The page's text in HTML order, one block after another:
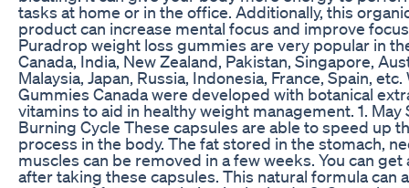
tasks at home or in the office. Additionally, this
product can increase mental focus and improve
Puradrop weight loss gummies are very popular in
Canada, India, New Zealand, Pakistan, Singapore,
Malaysia, Japan, Russia, Indonesia, France, Spain,
Gummies Canada were developed with botanical
vitamins to aid in healthy weight management. 1. May
Burning Cycle These capsules are able to speed up
process in the body. The fat stored in the stomach,
muscles can be removed in a few weeks. You can
after taking these capsules. This natural formula can